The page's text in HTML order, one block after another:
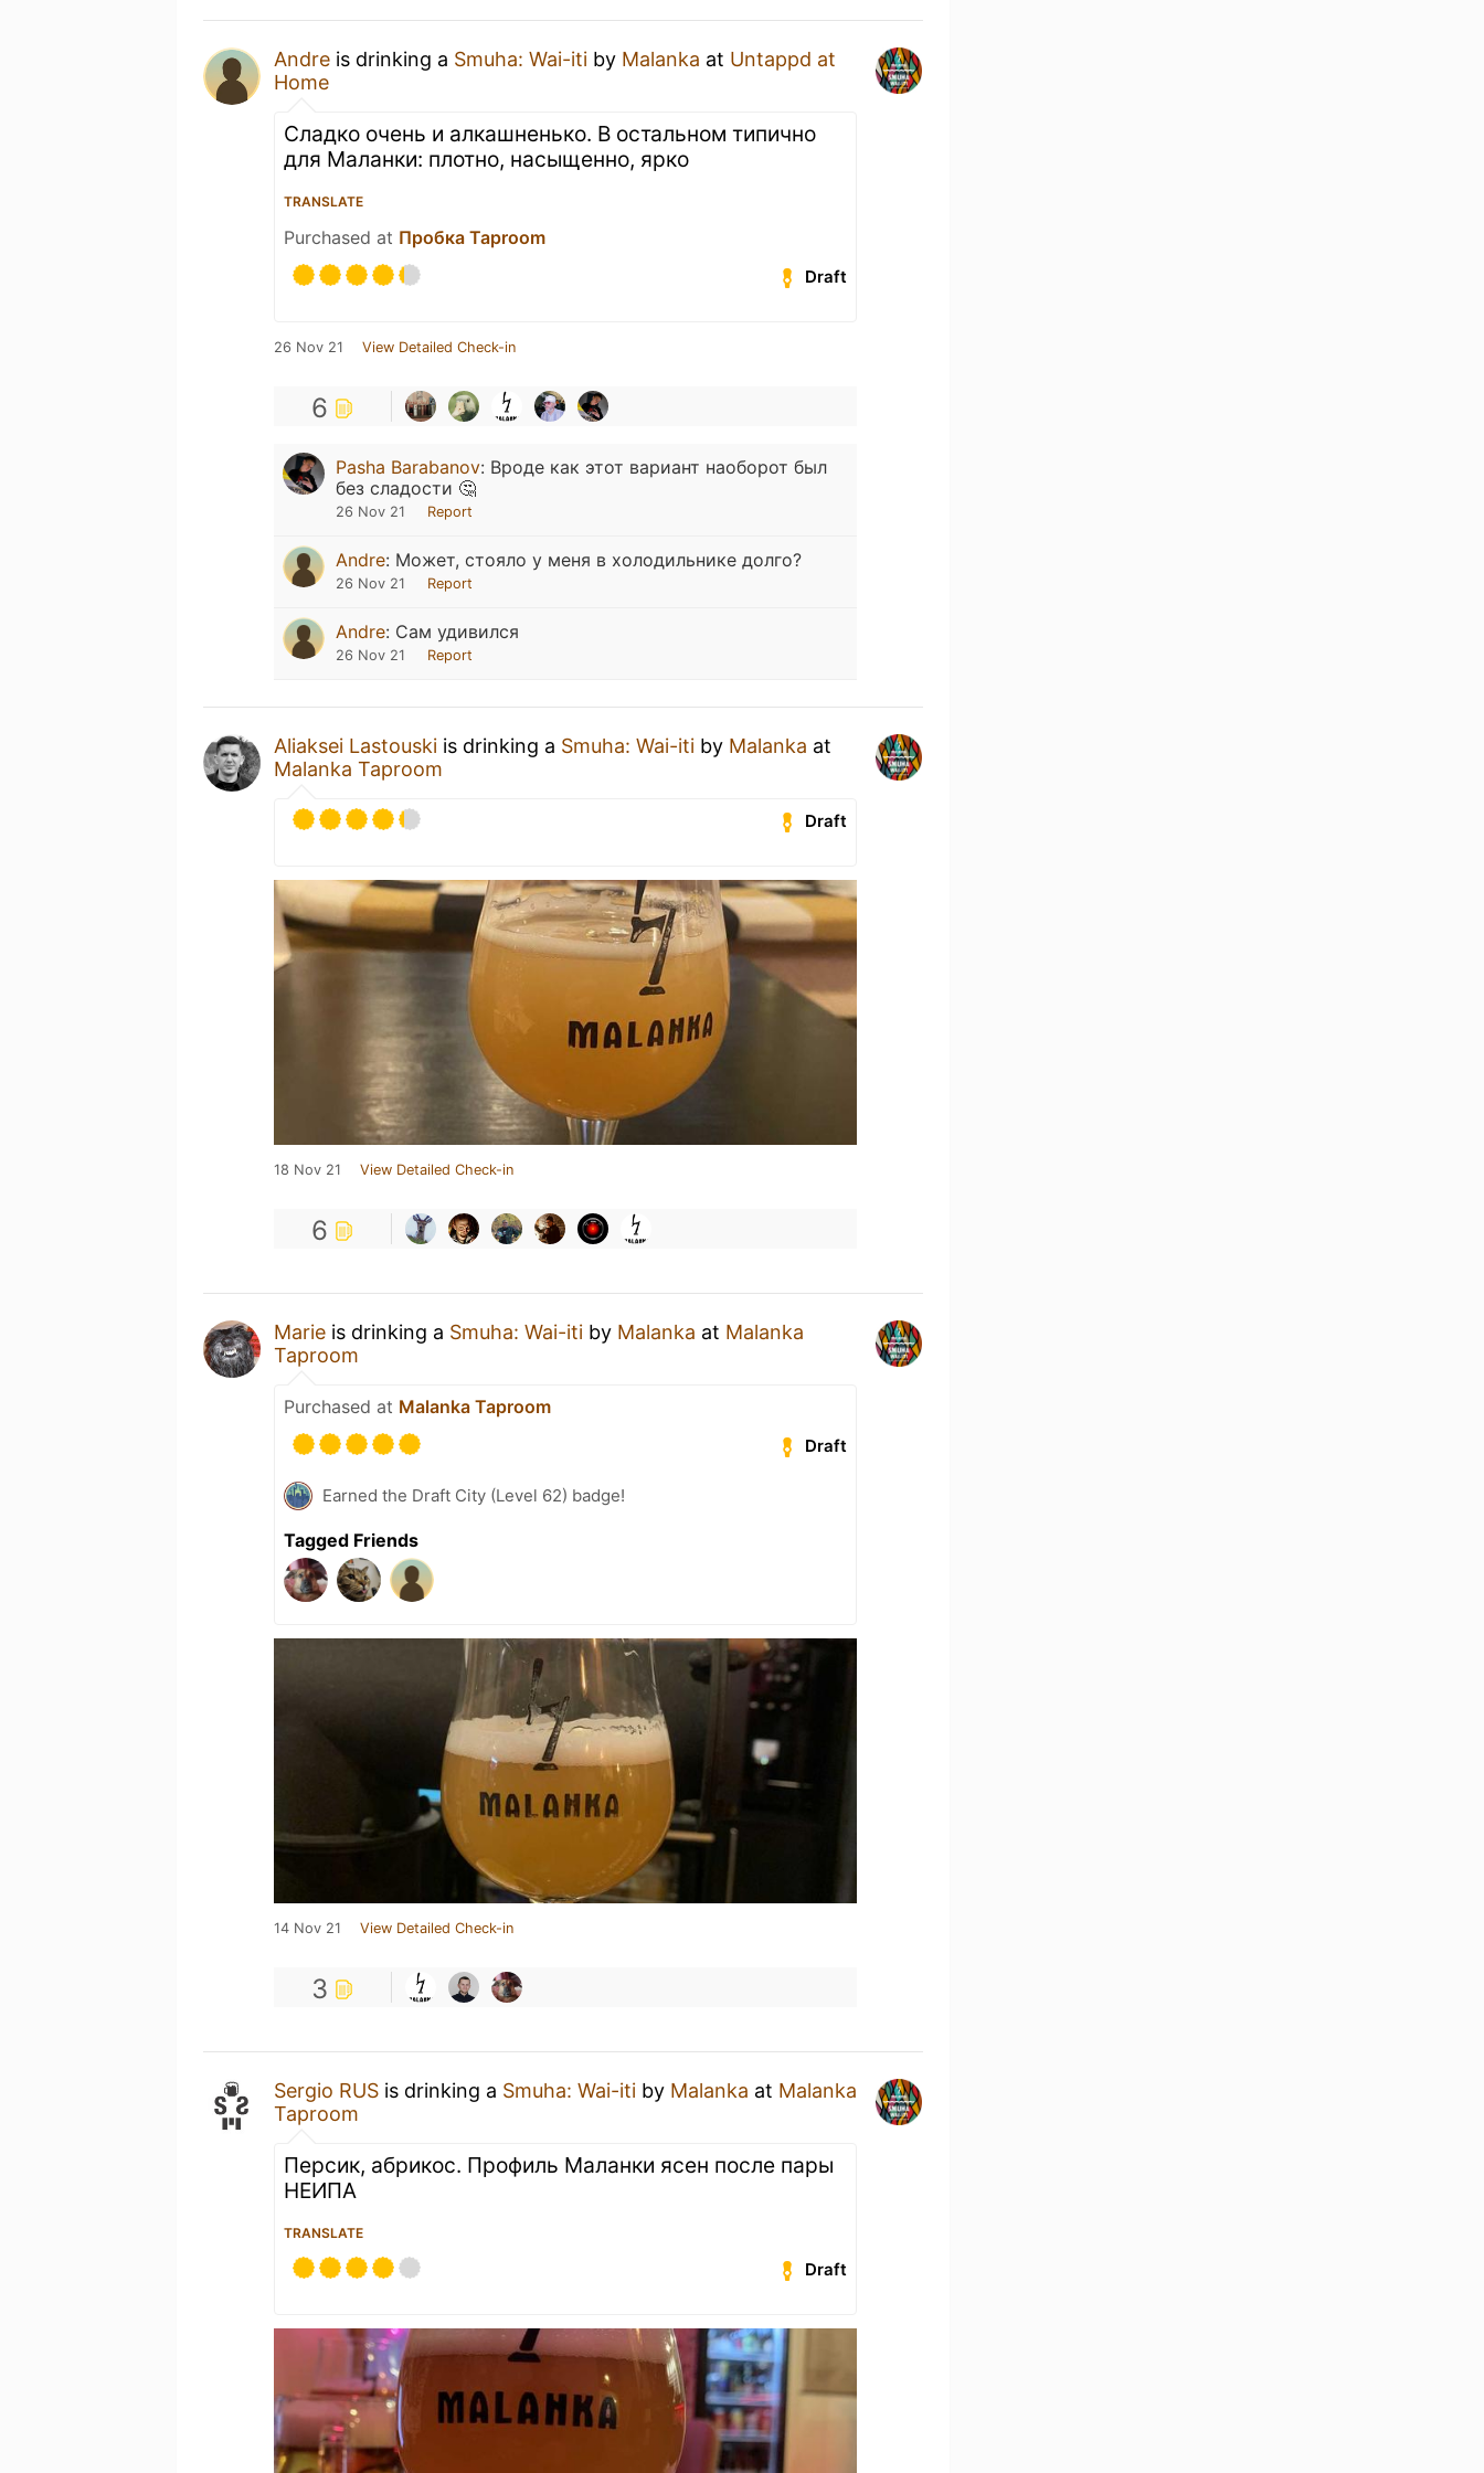
Andre is drinking a Smuha: Wai-iti by Malanka at Untappd at
Home
Сладко очень и алкашненько. В остальном типично
для Маланки: плотно, насыщенно, ярко
TRANSLATE
Purchased at Пробка Taproom
Draft
26 Nov 21 View Detailed Check-in
6
Pasha Barabanov: Вроде как этот вариант наоборот был
без сладости 🤔
26 Nov 21 Report
Andre: Может, стояло у меня в холодильнике долго?
26 Nov 21 Report
Andre: Сам удивился
26 Nov 21 Report
Aliaksei Lastouski is drinking a Smuha: Wai-iti by Malanka at
Malanka Taproom
Draft
18 Nov 21 View Detailed Check-in
6
Marie is drinking a Smuha: Wai-iti by Malanka at Malanka
Taproom
Purchased at Malanka Taproom
Draft
Earned the Draft City (Level 62) badge!
Tagged Friends
14 Nov 21 View Detailed Check-in
3
Sergio RUS is drinking a Smuha: Wai-iti by Malanka at Malanka
Taproom
Персик, абрикос. Профиль Маланки ясен после пары
НЕИПА
TRANSLATE
Draft